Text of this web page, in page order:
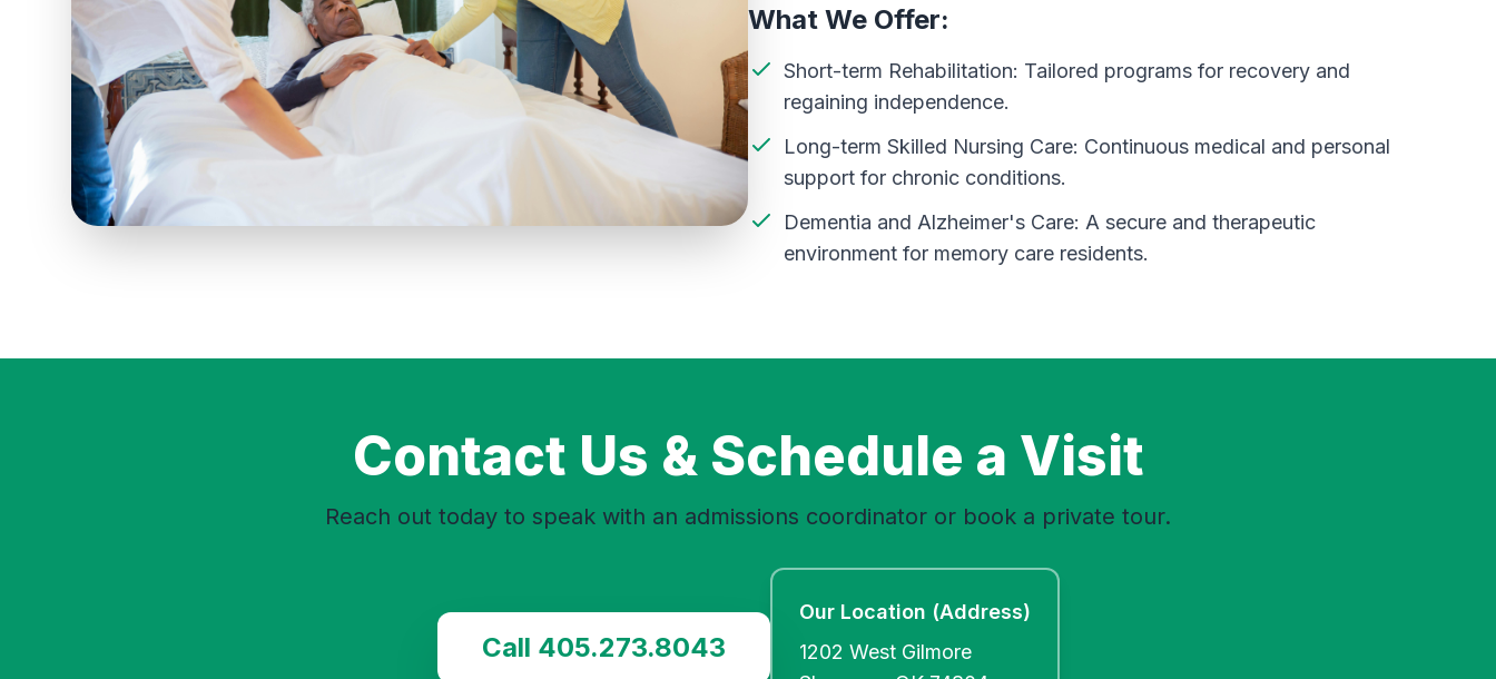
What We Offer:
Short-term Rehabilitation: Tailored programs for recovery and
regaining independence.
Long-term Skilled Nursing Care: Continuous medical and personal
support for chronic conditions.
Dementia and Alzheimer's Care: A secure and therapeutic
environment for memory care residents.
Contact Us & Schedule a Visit
Reach out today to speak with an admissions coordinator or book a private tour.
Call 405.273.8043
Our Location (Address)
1202 West Gilmore